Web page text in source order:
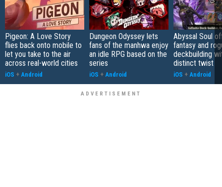
Pigeon: A Love Story
flies back onto mobile to
let you take to the air
across real-world cities
iOS + Android
Dungeon Odyssey lets
fans of the manhwa enjoy
an idle RPG based on the
series
iOS + Android
Abyssal Soul
fantasy and
deckbuilding
distinct twist
iOS + Android